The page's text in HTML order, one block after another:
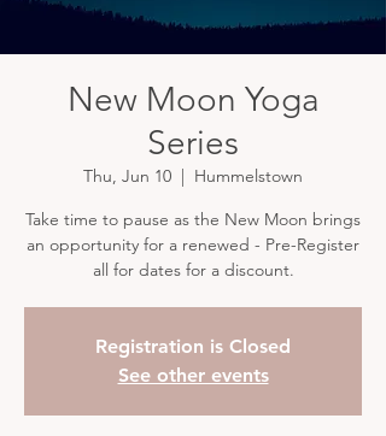
New Moon Yoga
Series
Thu, Jun 10
  |
Hummelstown
Take time to pause as the New Moon brings
an opportunity for a renewed - Pre-Register
all for dates for a discount.
Registration is Closed
See other events